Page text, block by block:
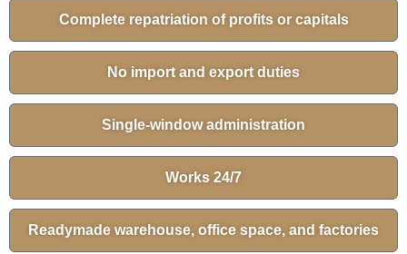
Complete repatriation of profits or capitals
No import and export duties
Single-window administration
Works 24/7
Readymade warehouse, office space, and factories